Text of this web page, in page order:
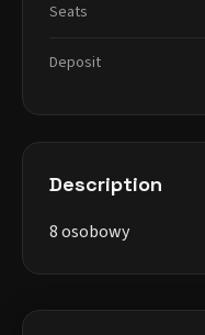
Seats
Deposit
Description
8 osobowy